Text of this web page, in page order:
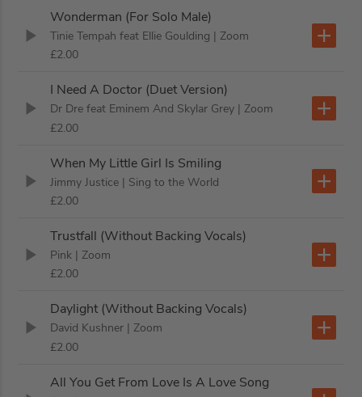
Wonderman (For Solo Male)
Tinie Tempah feat Ellie Goulding | Zoom
£2.00
I Need A Doctor (Duet Version)
Dr Dre feat Eminem And Skylar Grey | Zoom
£2.00
When My Little Girl Is Smiling
Jimmy Justice | Sing to the World
£2.00
Trustfall (Without Backing Vocals)
Pink | Zoom
£2.00
Daylight (Without Backing Vocals)
David Kushner | Zoom
£2.00
All You Get From Love Is A Love Song